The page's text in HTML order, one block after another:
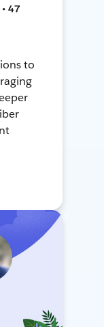
47
to